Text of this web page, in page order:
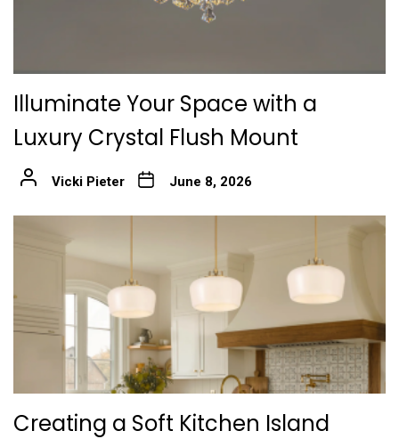
Illuminate Your Space with a
Luxury Crystal Flush Mount
Vicki Pieter June 8, 2026
Creating a Soft Kitchen Island